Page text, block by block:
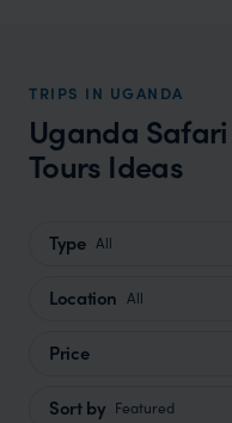
TRIPS IN UGANDA
Uganda
Tours Ideas
Type All
Location All
Price
Sort by Featured